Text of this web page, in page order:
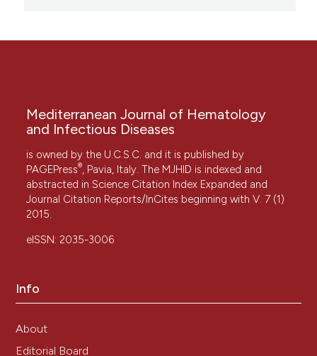
Mediterranean Journal of Hematology
and Infectious Diseases
is owned by the U.C.S.C. and it is published by
PAGEPress®, Pavia, Italy. The MJHID is indexed and
abstracted in Science Citation Index Expanded and
Journal Citation Reports/InCites beginning with V. 7 (1)
2015.
eISSN: 2035-3006
Info
About
Editorial Board